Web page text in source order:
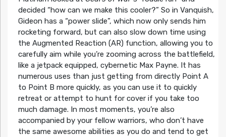
decided “how can we make this cooler?” So in Vanquish,
Gideon has a “power slide”, which now only sends him
rocketing forward, but can also slow down time using
the Augmented Reaction (AR) function, allowing you to
carefully aim while you’re zooming across the battlefield,
like a jetpack equipped, cybernetic Max Payne. It has
numerous uses than just getting from directly Point A
to Point B more quickly, as you can use it to quickly
retreat or attempt to hunt for cover if you take too
much damage. In most moments, you’re also
accompanied by your fellow warriors, who don’t have
the same awesome abilities as you do and tend to get